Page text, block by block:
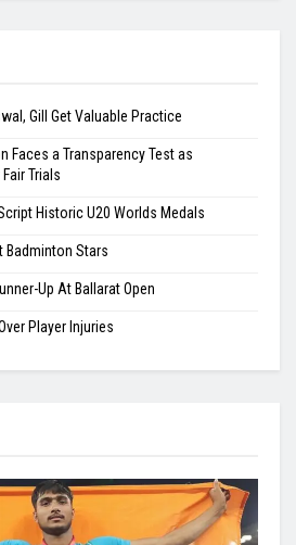
Badminton Stars
Up At Ballarat Open
Player Injuries